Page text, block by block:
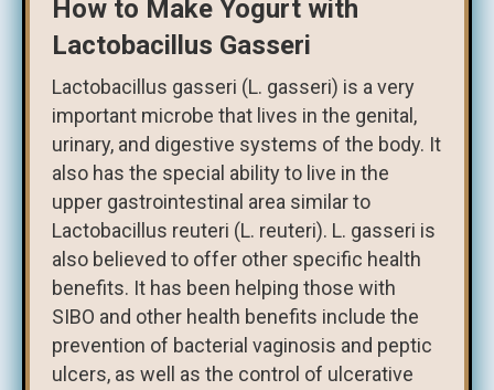
How to Make Yogurt with
Lactobacillus Gasseri
Lactobacillus gasseri (L. gasseri) is a very
important microbe that lives in the genital,
urinary, and digestive systems of the body. It
also has the special ability to live in the
upper gastrointestinal area similar to
Lactobacillus reuteri (L. reuteri). L. gasseri is
also believed to offer other specific health
benefits. It has been helping those with
SIBO and other health benefits include the
prevention of bacterial vaginosis and peptic
ulcers, as well as the control of ulcerative